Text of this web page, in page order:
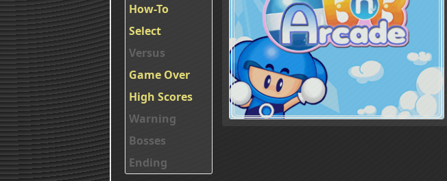
How-To
Select
Versus
Game Over
High Scores
Warning
Bosses
Ending